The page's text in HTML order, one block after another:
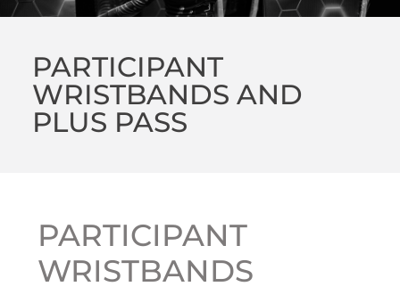
PARTICIPANT
WRISTBANDS AND
PLUS PASS
PARTICIPANT
WRISTBANDS